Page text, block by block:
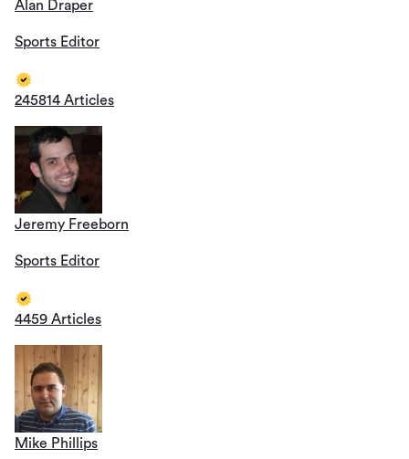
Alan Draper
Sports Editor
245814 Articles
Jeremy Freeborn
Sports Editor
4459 Articles
Mike Phillips